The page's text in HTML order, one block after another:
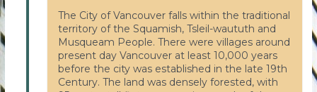
The City of Vancouver falls within the traditional
territory of the Squamish, Tsleil-waututh and
Musqueam People. There were villages around
present day Vancouver at least 10,000 years
before the city was established in the late 19th
Century. The land was densely forested, with